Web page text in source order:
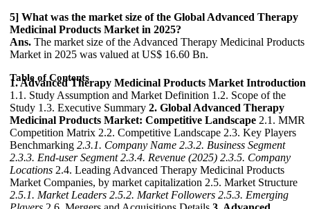
5] What was the market size of the Global Advanced Therapy
Medicinal Products Market in 2025?
Ans. The market size of the Advanced Therapy Medicinal Products
Market in 2025 was valued at US$ 16.60 Bn.
Table of Contents
1. Advanced Therapy Medicinal Products Market Introduction
1.1. Study Assumption and Market Definition 1.2. Scope of the
Study 1.3. Executive Summary 2. Global Advanced Therapy
Medicinal Products Market: Competitive Landscape 2.1. MMR
Competition Matrix 2.2. Competitive Landscape 2.3. Key Players
Benchmarking 2.3.1. Company Name 2.3.2. Business Segment
2.3.3. End-user Segment 2.3.4. Revenue (2025) 2.3.5. Company
Locations 2.4. Leading Advanced Therapy Medicinal Products
Market Companies, by market capitalization 2.5. Market Structure
2.5.1. Market Leaders 2.5.2. Market Followers 2.5.3. Emerging